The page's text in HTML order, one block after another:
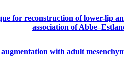
for reconstruction of lower-lip
association of
with adult